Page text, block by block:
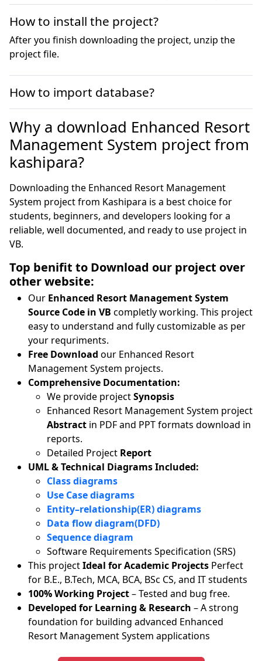
How to install the project?
After you finish downloading the project, unzip the
project file.
How to import database?
Why a download Enhanced Resort
Management System project from
kashipara?
Downloading the Enhanced Resort Management
System project from Kashipara is a best choice for
students, beginners, and developers looking for a
reliable, well documented, and ready to use project in
VB.
Top benifit to Download our project over
other website:
Our Enhanced Resort Management System
Source Code in VB completly working. This project
easy to understand and fully customizable as per
your requriments.
Free Download our Enhanced Resort
Management System projects.
Comprehensive Documentation:
We provide projectSynopsis
Enhanced Resort Management System project
Abstract in PDF and PPT formats download in
reports.
Detailed Project Report
UML & Technical Diagrams Included:
Class diagrams
Use Case diagrams
Entity–relationship(ER) diagrams
Data flow diagram(DFD)
Sequence diagram
Software Requirements Specification (SRS)
This projectIdeal for Academic Projects Perfect
for B.E., B.Tech, MCA, BCA, BSc CS, and IT students
100% Working Project– Tested and bug free.
Developed for Learning & Research – A strong
foundation for building advanced Enhanced
Resort Management System applications